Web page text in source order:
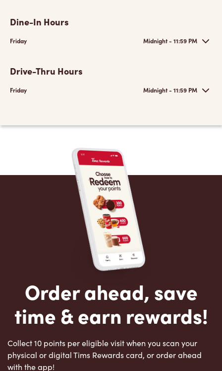
Dine-In Hours
Friday Midnight - 11:59 PM
Drive-Thru Hours
Friday Midnight - 11:59 PM
Order ahead, save
time & earn rewards!
Collect 10 points per eligible visit when you scan your
physical or digital Tims Rewards card, or order ahead
with the app!